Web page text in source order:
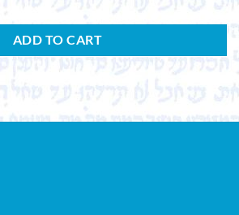
ADD TO CART